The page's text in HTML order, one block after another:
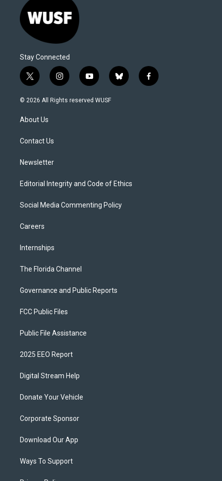
Stay Connected
t
w
i
t
e
i
n
s
y
o
u
b
l
f
a
© 2026 All Rights reserved WUSF
About Us
Contact Us
Newsletter
Editorial Integrity and Code of Ethics
Social Media Commenting Policy
Careers
Internships
The Florida Channel
Governance and Public Reports
FCC Public Files
Public File Assistance
2025 EEO Report
Digital Stream Help
Donate Your Vehicle
Corporate Sponsor
Download Our App
Ways To Support